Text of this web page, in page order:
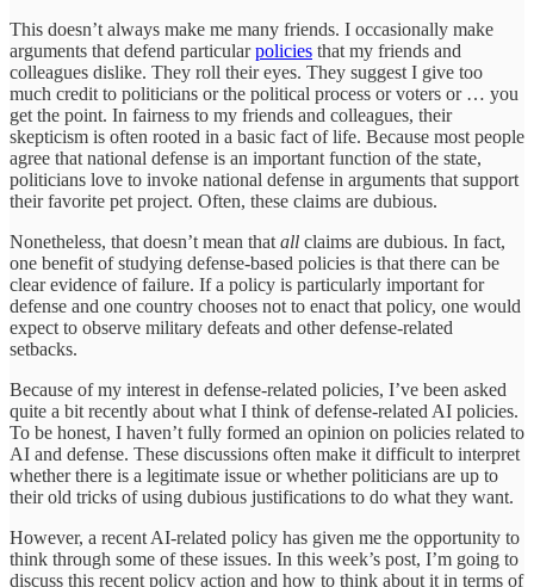
This doesn’t always make me many friends. I occasionally make
arguments that defend particularpolicies that my friends and
colleagues dislike. They roll their eyes. They suggest I give too
much credit to politicians or the political process or voters or … you
get the point. In fairness to my friends and colleagues, their
skepticism is often rooted in a basic fact of life. Because most people
agree that national defense is an important function of the state,
politicians love to invoke national defense in arguments that support
their favorite pet project. Often, these claims are dubious.
Nonetheless, that doesn’t mean that all claims are dubious. In fact,
one benefit of studying defense-based policies is that there can be
clear evidence of failure. If a policy is particularly important for
defense and one country chooses not to enact that policy, one would
expect to observe military defeats and other defense-related
setbacks.
Because of my interest in defense-related policies, I’ve been asked
quite a bit recently about what I think of defense-related AI policies.
To be honest, I haven’t fully formed an opinion on policies related to
AI and defense. These discussions often make it difficult to interpret
whether there is a legitimate issue or whether politicians are up to
their old tricks of using dubious justifications to do what they want.
However, a recent AI-related policy has given me the opportunity to
think through some of these issues. In this week’s post, I’m going to
discuss this recent policy action and how to think about it in terms of